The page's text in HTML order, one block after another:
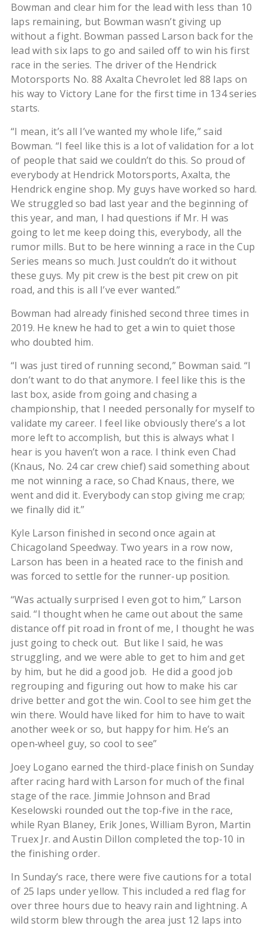
Bowman and clear him for the lead with less than 10
laps remaining, but Bowman wasn’t giving up
without a fight. Bowman passed Larson back for the
lead with six laps to go and sailed off to win his first
race in the series. The driver of the Hendrick
Motorsports No. 88 Axalta Chevrolet led 88 laps on
his way to Victory Lane for the first time in 134 series
starts.
“I mean, it’s all I’ve wanted my whole life,” said
Bowman. “I feel like this is a lot of validation for a lot
of people that said we couldn’t do this. So proud of
everybody at Hendrick Motorsports, Axalta, the
Hendrick engine shop. My guys have worked so hard.
We struggled so bad last year and the beginning of
this year, and man, I had questions if Mr. H was
going to let me keep doing this, everybody, all the
rumor mills. But to be here winning a race in the Cup
Series means so much. Just couldn’t do it without
these guys. My pit crew is the best pit crew on pit
road, and this is all I’ve ever wanted.”
Bowman had already finished second three times in
2019. He knew he had to get a win to quiet those
who doubted him.
“I was just tired of running second,” Bowman said. “I
don’t want to do that anymore. I feel like this is the
last box, aside from going and chasing a
championship, that I needed personally for myself to
validate my career. I feel like obviously there’s a lot
more left to accomplish, but this is always what I
hear is you haven’t won a race. I think even Chad
(Knaus, No. 24 car crew chief) said something about
me not winning a race, so Chad Knaus, there, we
went and did it. Everybody can stop giving me crap;
we finally did it.”
Kyle Larson finished in second once again at
Chicagoland Speedway. Two years in a row now,
Larson has been in a heated race to the finish and
was forced to settle for the runner-up position.
“Was actually surprised I even got to him,” Larson
said. “I thought when he came out about the same
distance off pit road in front of me, I thought he was
just going to check out. But like I said, he was
struggling, and we were able to get to him and get
by him, but he did a good job. He did a good job
regrouping and figuring out how to make his car
drive better and got the win. Cool to see him get the
win there. Would have liked for him to have to wait
another week or so, but happy for him. He’s an
open‑wheel guy, so cool to see”
Joey Logano earned the third-place finish on Sunday
after racing hard with Larson for much of the final
stage of the race. Jimmie Johnson and Brad
Keselowski rounded out the top-five in the race,
while Ryan Blaney, Erik Jones, William Byron, Martin
Truex Jr. and Austin Dillon completed the top-10 in
the finishing order.
In Sunday’s race, there were five cautions for a total
of 25 laps under yellow. This included a red flag for
over three hours due to heavy rain and lightning. A
wild storm blew through the area just 12 laps into